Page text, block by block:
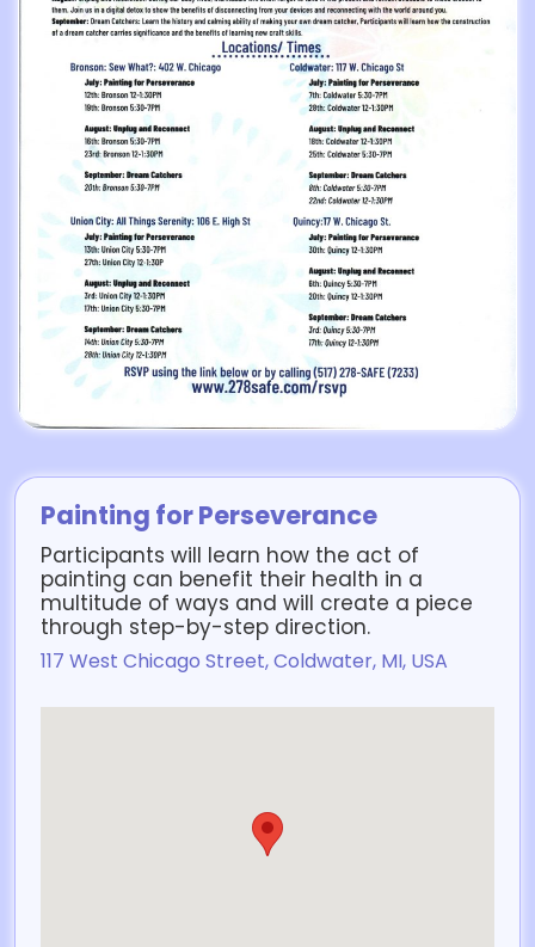
Painting for Perseverance
Participants will learn how the act of
painting can benefit their health in a
multitude of ways and will create a piece
through step-by-step direction.
117 West Chicago Street, Coldwater, MI, USA